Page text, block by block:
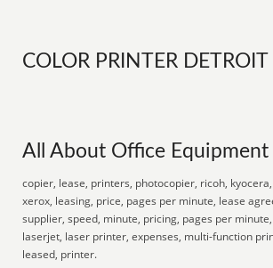
COLOR PRINTER
All About Office Equipment
copier, lease, printers, photocopier, ricoh,
xerox, leasing, price, pages per minute, lease
supplier, speed, minute, pricing, pages per
laserjet, laser printer, expenses, multi-function
leased, printer.